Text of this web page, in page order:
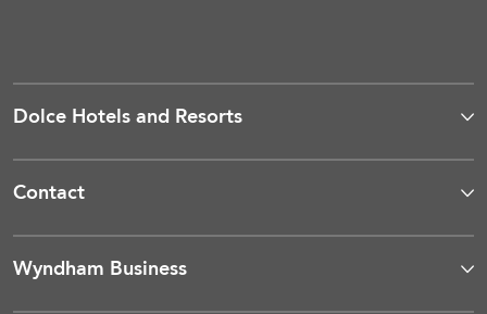
Dolce Hotels and Resorts
Contact
Wyndham Business